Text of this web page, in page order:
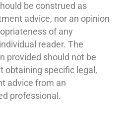
be construed as
advice, nor an opinion
of any
reader. The
provided should not be
obtaining specific legal,
advice from an
professional.